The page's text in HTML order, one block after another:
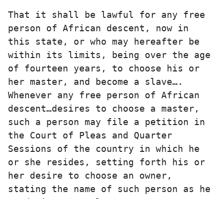
That it shall be lawful for any free
person of African descent, now in
this state, or who may hereafter be
within its limits, being over the age
of fourteen years, to choose his or
her master, and become a slave….
Whenever any free person of African
descent…desires to choose a master,
such a person may file a petition in
the Court of Pleas and Quarter
Sessions of the country in which he
or she resides, setting forth his or
her desire to choose an owner,
stating the name of such person as he